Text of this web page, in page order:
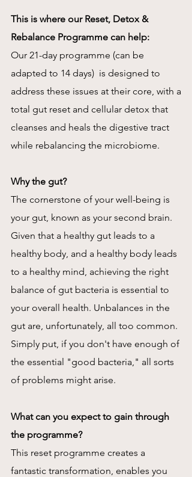
This is where our Reset, Detox &
Rebalance Programme can help:
Our 21-day programme (can be
adapted to 14 days) is designed to
address these issues at their core, with a
total gut reset and cellular detox that
cleanses and heals the digestive tract
while rebalancing the microbiome.
Why the gut?
The cornerstone of your well-being is
your gut, known as your second brain.
Given that a healthy gut leads to a
healthy body, and a healthy body leads
to a healthy mind, achieving the right
balance of gut bacteria is essential to
your overall health. Unbalances in the
gut are, unfortunately, all too common.
Simply put, if you don't have enough of
the essential "good bacteria," all sorts
of problems might arise.
What can you expect to gain through
the programme?
This reset programme creates a
fantastic transformation, enables you